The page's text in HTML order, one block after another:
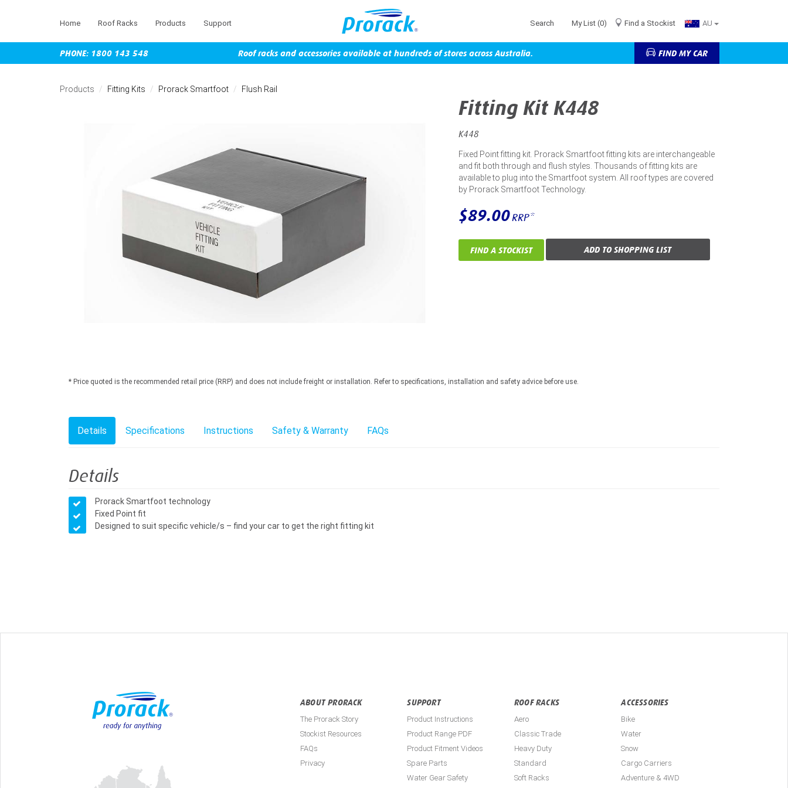
Home Roof Racks Products Support Search My List (0) Find a Stockist AU
PHONE: 1800 143 548 Roof racks and accessories available at hundreds of stores across Australia. FIND MY CAR
Products Fitting Kits Prorack Smartfoot Flush Rail
Fitting Kit K448
K448
Fixed Point fitting kit. Prorack Smartfoot fitting kits are interchangeable
and fit both through and flush styles. Thousands of fitting kits are
available to plug into the Smartfoot system. All roof types are covered
by Prorack Smartfoot Technology.
$89.00RRP*
FIND A STOCKIST ADD TO SHOPPING LIST
* Price quoted is the recommended retail price (RRP) and does not include freight or installation. Refer to specifications, installation and safety advice before use.
Details Specifications Instructions Safety & Warranty FAQs
Details
Prorack Smartfoot technology
Fixed Point fit
Designed to suit specific vehicle/s – find your car to get the right fitting kit
ABOUT PRORACK
The Prorack Story
Stockist Resources
FAQs
Privacy
SUPPORT
Product Instructions
Product Range PDF
Product Fitment Videos
Spare Parts
Water Gear Safety
ROOF RACKS
Aero
Classic Trade
Heavy Duty
Standard
Soft Racks
ACCESSORIES
Bike
Water
Snow
Cargo Carriers
Adventure & 4WD